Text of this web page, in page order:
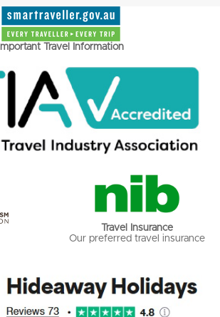
Important Travel Information
Travel Insurance
Our preferred travel insurance